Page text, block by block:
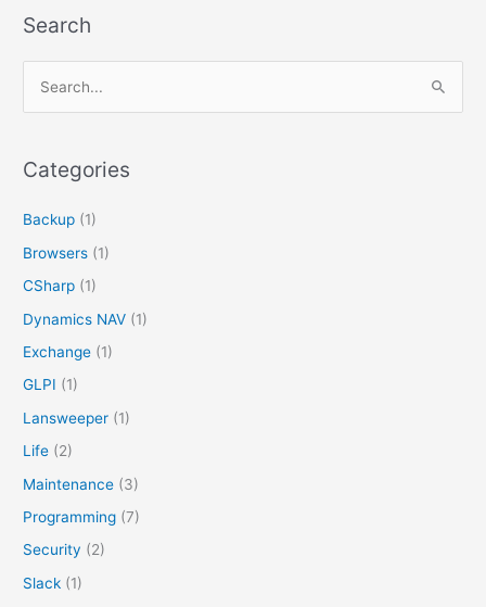
Search
r
h
f
o
Categories
Backup (1)
Browsers (1)
CSharp (1)
Dynamics NAV (1)
Exchange (1)
GLPI (1)
Lansweeper (1)
Life (2)
Maintenance (3)
Programming (7)
Security (2)
Slack (1)